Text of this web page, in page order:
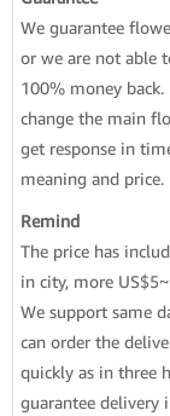
We guarantee
or we are not able
100% money back.
change the main
get response in
meaning and price.
Remind
The price has
in city, more
We support same
can order the
quickly as in three
guarantee delivery